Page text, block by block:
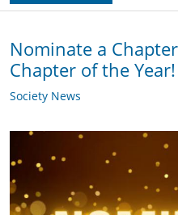
Nominate a
Chapter of the Year!
Society News